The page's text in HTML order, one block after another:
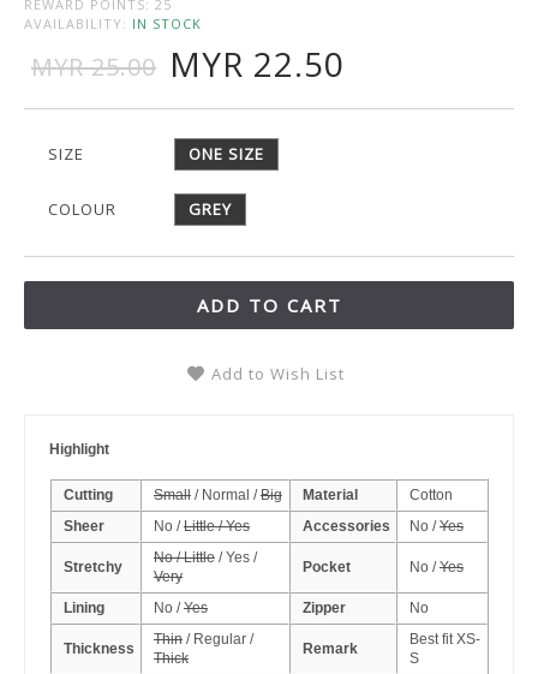
REWARD POINTS: 25
AVAILABILITY: IN STOCK
MYR 25.00 MYR 22.50
SIZE ONE SIZE
COLOUR GREY
ADD TO CART
Add to Wish List
Highlight
Cutting Small/ Normal /Big Material
Cotton
Sheer
No /Little / Yes Accessories No /Yes
Stretchy
No / Little/ Yes /
Very
Pocket No /Yes
Lining No /Yes Zipper No
Thickness
Thin/ Regular /
Thick
Remark
Best fit XS-
S